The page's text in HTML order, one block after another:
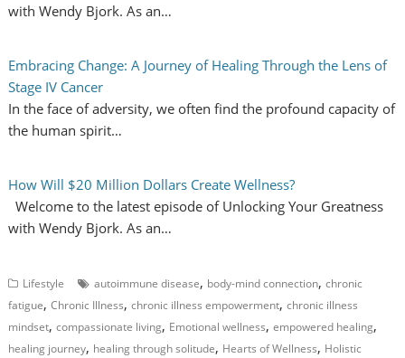
with Wendy Bjork. As an…
Embracing Change: A Journey of Healing Through the Lens of
Stage IV Cancer
In the face of adversity, we often find the profound capacity of
the human spirit…
How Will $20 Million Dollars Create Wellness?
Welcome to the latest episode of Unlocking Your Greatness
with Wendy Bjork. As an…
Lifestyle autoimmune disease, body-mind connection,chronic
fatigue,Chronic Illness,chronic illness empowerment,chronic illness
mindset,compassionate living, Emotional wellness,empowered healing,
healing journey, healing through solitude, Hearts of Wellness, Holistic